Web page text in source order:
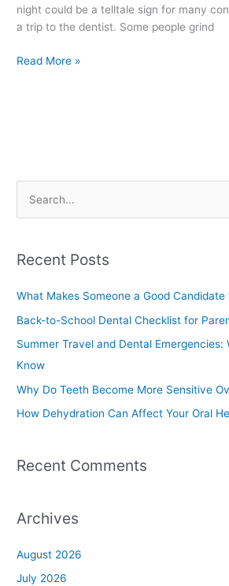
night could be a telltale sign for many
a trip to the dentist. Some people grind
Read More »
r
o
r
:
Recent Posts
What Makes Someone a Good
Back-to-School Dental Checklist for
Summer Travel and Dental Emergencies:
Know
Why Do Teeth Become More Sensitive
How Dehydration Can Affect Your Oral
Recent Comments
Archives
August 2026
July 2026